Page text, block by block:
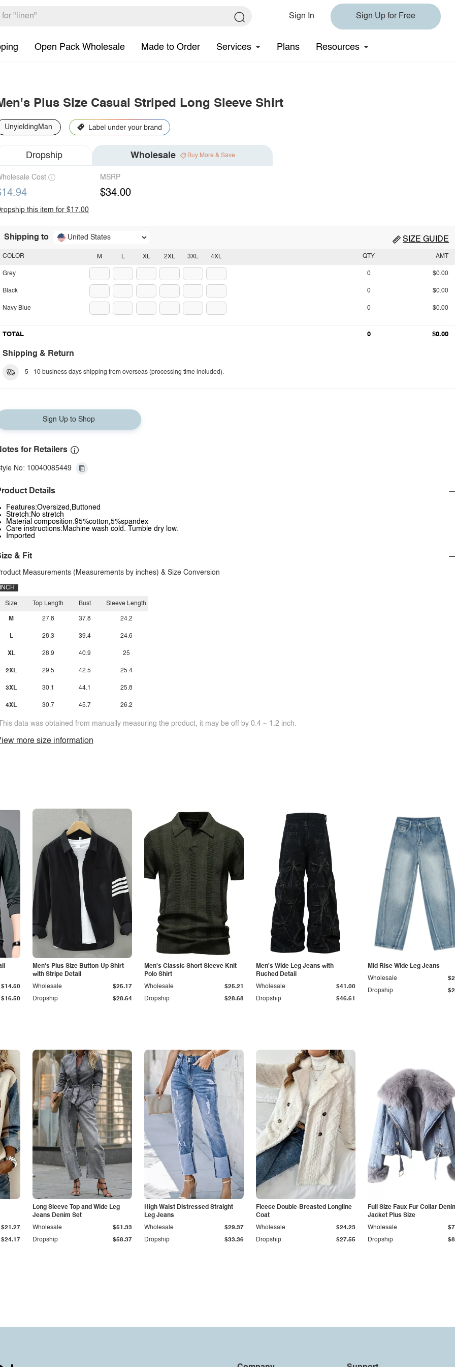
Sign In Sign Up for Free
Open Pack Wholesale Made to Order Services Plans Resources
Plus Size Casual Striped Long Sleeve Shirt
UnyieldingMan
Dropship Wholesale Buy More & Save
Cost MSRP
$34.00
this item for $17.00
Shipping to United States SIZE GUIDE
M L XL 2XL 3XL 4XL
COLOR
Grey
Black
Navy Blue
QTY AMT
0 $0.00
0 $0.00
0 $0.00
TOTAL 0 $0.00
Shipping & Return
5 - 10 business days shipping from overseas (processing time included).
Sign Up to Shop
for Retailers
No: 10040085449
Details
Features:Oversized,Buttoned
Stretch:No stretch
Material composition:95%cotton,5%spandex
Care instructions:Machine wash cold. Tumble dry low.
Imported
& Fit
Measurements (Measurements by inches) & Size Conversion
INCH
Size
M
L
XL
2XL
3XL
4XL
Top Length
27.8
28.3
28.9
29.5
30.1
30.7
Bust
37.8
39.4
40.9
42.5
44.1
45.7
Sleeve Length
24.2
24.6
25
25.4
25.8
26.2
data was obtained from manually measuring the product, it may be off by 0.4 ~ 1.2 inch.
more size information
$16.50
$14.50
Men's Plus Size Button-Up Shirt
with Stripe Detail
Dropship $28.64
Wholesale $25.17
Men's Classic Short Sleeve Knit
Polo Shirt
Dropship $28.68
Wholesale $25.21
Men's Wide Leg Jeans with
Ruched Detail
Dropship $46.61
Wholesale $41.00
Mid Rise Wide Leg Jeans
Dropship
Wholesale
$24.17
$21.27
Long Sleeve Top and Wide Leg
Jeans Denim Set
Dropship $58.37
Wholesale $51.33
High Waist Distressed Straight
Leg Jeans
Dropship $33.36
Wholesale $29.37
Fleece Double-Breasted Longline
Coat
Dropship $27.55
Wholesale $24.23
Full Size Faux Fur Collar
Jacket Plus Size
Dropship
Wholesale